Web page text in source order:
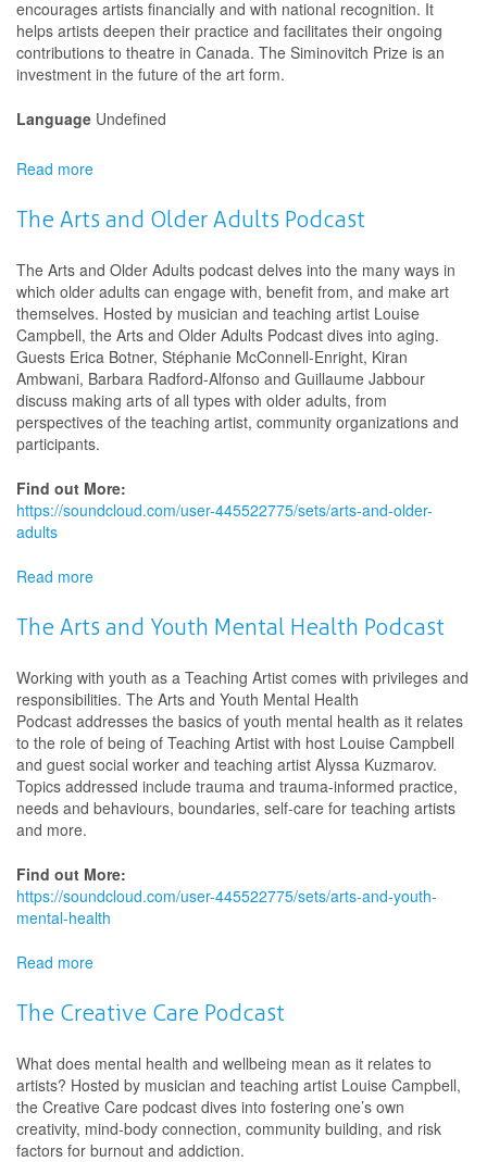
encourages artists financially and with national recognition. It
helps artists deepen their practice and facilitates their ongoing
contributions to theatre in Canada. The Siminovitch Prize is an
investment in the future of the art form.
Language Undefined
Read more
Siminovitch
Prize
The Arts and Older Adults Podcast
The Arts and Older Adults podcast delves into the many ways in
which older adults can engage with, benefit from, and make art
themselves. Hosted by musician and teaching artist Louise
Campbell, the Arts and Older Adults Podcast dives into aging.
Guests Erica Botner, Stéphanie McConnell-Enright, Kiran
Ambwani, Barbara Radford-Alfonso and Guillaume Jabbour
discuss making arts of all types with older adults, from
perspectives of the teaching artist, community organizations and
participants.
Find out More:
https://soundcloud.com/user-445522775/sets/arts-and-older-
adults
Read more
Arts
and
Adults
Podcast
The Arts and Youth Mental Health Podcast
Working with youth as a Teaching Artist comes with privileges and
responsibilities. The Arts and Youth Mental Health
Podcast addresses the basics of youth mental health as it relates
to the role of being of Teaching Artist with host Louise Campbell
and guest social worker and teaching artist Alyssa Kuzmarov.
Topics addressed include trauma and trauma-informed practice,
needs and behaviours, boundaries, self-care for teaching artists
and more.
Find out More:
https://soundcloud.com/user-445522775/sets/arts-and-youth-
mental-health
Read more
Arts
and
Mental
Health
Podcast
The Creative Care Podcast
What does mental health and wellbeing mean as it relates to
artists? Hosted by musician and teaching artist Louise Campbell,
the Creative Care podcast dives into fostering one’s own
creativity, mind-body connection, community building, and risk
factors for burnout and addiction.